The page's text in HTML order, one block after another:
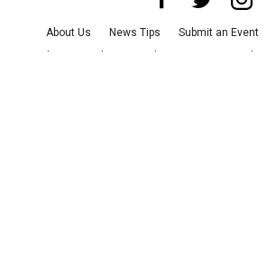
About Us News Tips Submit an Event